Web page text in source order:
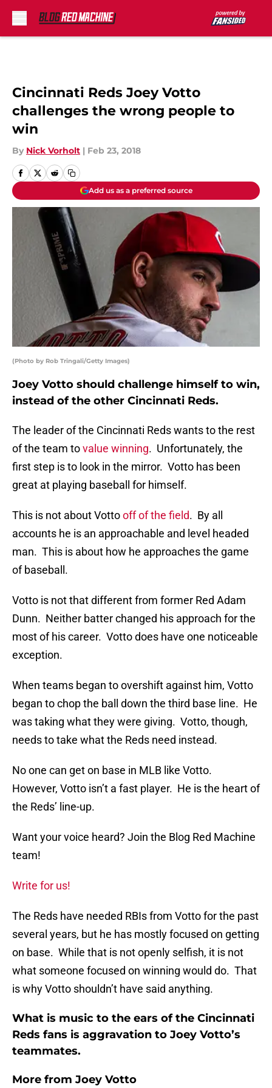
Cincinnati Reds Joey Votto
challenges the wrong people to
win
By Nick Vorholt | Feb 23, 2018
Add us as a preferred source
(Photo by Rob Tringali/Getty Images)
Joey Votto should challenge himself to win,
instead of the other Cincinnati Reds.
The leader of the Cincinnati Reds wants to the rest
of the team tovalue winning. Unfortunately, the
first step is to look in the mirror. Votto has been
great at playing baseball for himself.
This is not about Vottooff of the field. By all
accounts he is an approachable and level headed
man. This is about how he approaches the game
of baseball.
Votto is not that different from former Red Adam
Dunn. Neither batter changed his approach for the
most of his career. Votto does have one noticeable
exception.
When teams began to overshift against him, Votto
began to chop the ball down the third base line. He
was taking what they were giving. Votto, though,
needs to take what the Reds need instead.
No one can get on base in MLB like Votto.
However, Votto isn’t a fast player. He is the heart of
the Reds’ line-up.
Want your voice heard? Join the Blog Red Machine
team!
Write for us!
The Reds have needed RBIs from Votto for the past
several years, but he has mostly focused on getting
on base. While that is not openly selfish, it is not
what someone focused on winning would do. That
is why Votto shouldn’t have said anything.
What is music to the ears of the Cincinnati
Reds fans is aggravation to Joey Votto’s
teammates.
More from Joey Votto